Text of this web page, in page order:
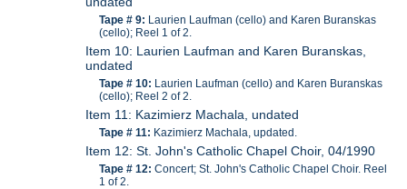
Tape # 9: Laurien Laufman (cello) and Karen Buranskas
(cello); Reel 1 of 2.
Item 10: Laurien Laufman and Karen Buranskas,
undated
Tape # 10: Laurien Laufman (cello) and Karen Buranskas
(cello); Reel 2 of 2.
Item 11: Kazimierz Machala, undated
Tape # 11: Kazimierz Machala, updated.
Item 12: St. John's Catholic Chapel Choir, 04/1990
Tape # 12: Concert; St. John's Catholic Chapel Choir. Reel
1 of 2.